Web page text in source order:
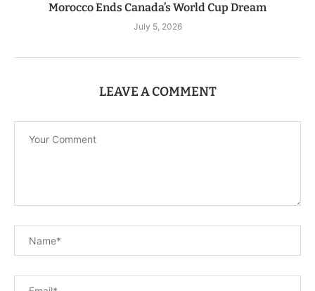
Morocco Ends Canada’s World Cup Dream
July 5, 2026
LEAVE A COMMENT